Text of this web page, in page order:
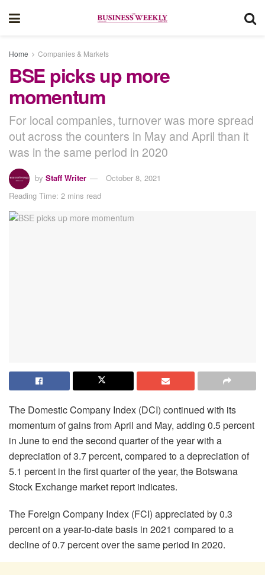
Home Companies & Markets
BSE picks up more
momentum
For local companies, turnover was more spread
out across the counters in May and April than it
was in the same period in 2020
by Staff Writer
October 8, 2021
Reading Time: 2 mins read
The Domestic Company Index (DCI) continued with its
momentum of gains from April and May, adding 0.5 percent
in June to end the second quarter of the year with a
depreciation of 3.7 percent, compared to a depreciation of
5.1 percent in the first quarter of the year, the Botswana
Stock Exchange market report indicates.
The Foreign Company Index (FCI) appreciated by 0.3
percent on a year-to-date basis in 2021 compared to a
decline of 0.7 percent over the same period in 2020.